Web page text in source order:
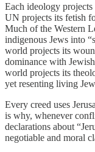
Each ideology
UN projects its fetish
Much of the Western
indigenous Jews into
world projects its
dominance with
world projects its
yet resenting living
Every creed uses
is why, whenever
declarations about
negotiable and moral